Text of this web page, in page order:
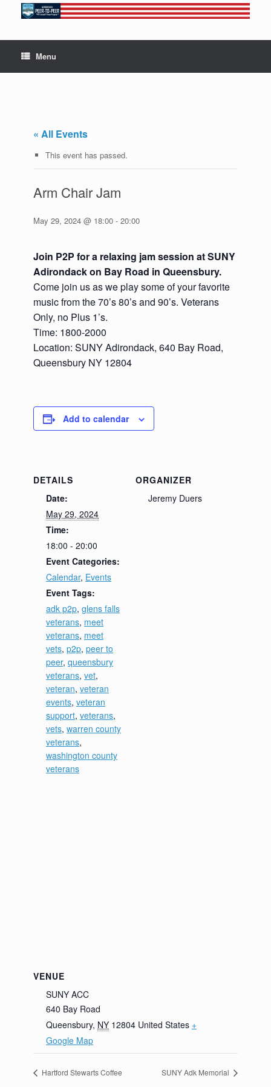
Menu
« All Events
This event has passed.
Arm Chair Jam
May 29, 2024 @ 18:00 - 20:00
Join P2P for a relaxing jam session at SUNY
Adirondack on Bay Road in Queensbury.
Come join us as we play some of your favorite
music from the 70’s 80’s and 90’s. Veterans
Only, no Plus 1’s.
Time: 1800-2000
Location: SUNY Adirondack, 640 Bay Road,
Queensbury NY 12804
Add to calendar
DETAILS
Date:
May 29, 2024
Time:
18:00 - 20:00
Event Categories:
Calendar, Events
Event Tags:
adk p2p, glens falls
veterans, meet
veterans, meet
vets, p2p, peer to
peer, queensbury
veterans, vet,
veteran, veteran
events, veteran
support, veterans,
vets, warren county
veterans,
washington county
veterans
ORGANIZER
Jeremy Duers
VENUE
SUNY ACC
640 Bay Road
Queensbury, NY 12804 United States +
Google Map
Hartford Stewarts Coffee SUNY Adk Memorial